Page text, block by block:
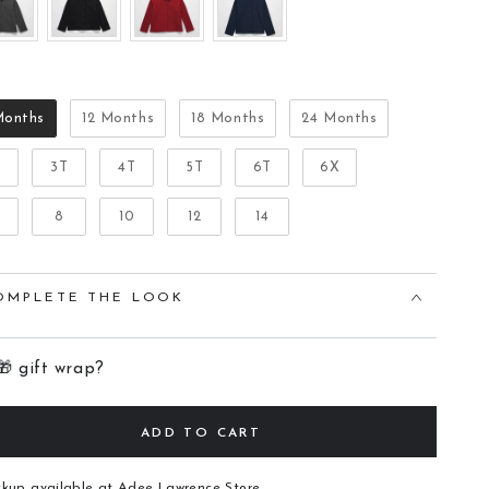
12 Months 18 Months 24 Months
3T 4T 5T 6T 6X
8 10 12 14
THE LOOK
gift wrap?
ADD TO CART